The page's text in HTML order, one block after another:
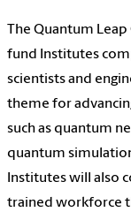
The Quantum
fund Institutes
scientists and
theme for
such as quantum
quantum
Institutes will also
trained workforce